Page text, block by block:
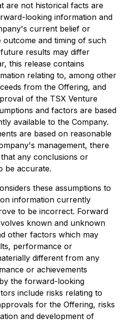
are not historical facts are
looking information and
current belief or
outcome and timing of such
results may differ
this release contains
relating to, among other
from the Offering, and
of the TSX Venture
and factors are based
available to the Company.
are based on reasonable
management, there
any conclusions or
be accurate.
these assumptions to
information currently
to be incorrect. Forward
known and unknown
other factors which may
performance or
different from any
or achievements
the forward-looking
include risks relating to
for the Offering, risks
and development of